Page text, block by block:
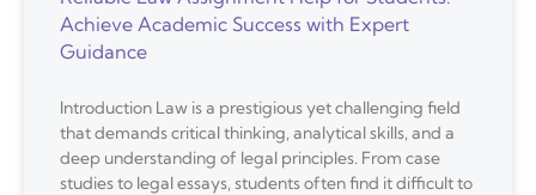
Achieve Academic Success with Expert
Guidance
Introduction Law is a prestigious yet challenging field
that demands critical thinking, analytical skills, and a
deep understanding of legal principles. From case
studies to legal essays, students often find it difficult to